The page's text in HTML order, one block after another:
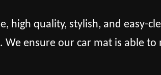
high quality, stylish, and easy-
We ensure our car mat is able